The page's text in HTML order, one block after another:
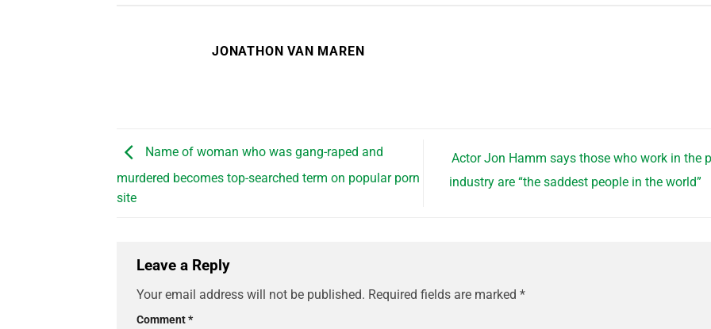
JONATHON VAN MAREN
Name of woman who was gang-raped and
murdered becomes top-searched term on popular porn
site
Actor Jon Hamm says those who work in the
industry are “the saddest people in the world”
Leave a Reply
Your email address will not be published. Required fields are marked *
Comment*